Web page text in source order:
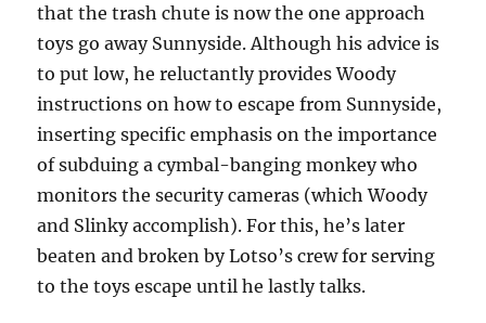
that the trash chute is now the one approach
toys go away Sunnyside. Although his advice is
to put low, he reluctantly provides Woody
instructions on how to escape from Sunnyside,
inserting specific emphasis on the importance
of subduing a cymbal-banging monkey who
monitors the security cameras (which Woody
and Slinky accomplish). For this, he’s later
beaten and broken by Lotso’s crew for serving
to the toys escape until he lastly talks.